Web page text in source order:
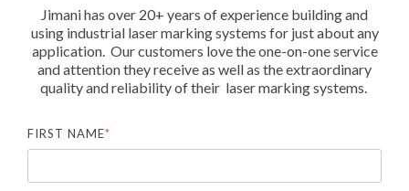
Jimani has over 20+ years of experience building and
using industrial laser marking systems for just about any
application. Our customers love the one-on-one service
and attention they receive as well as the extraordinary
quality and reliability of their laser marking systems.
FIRST NAME*